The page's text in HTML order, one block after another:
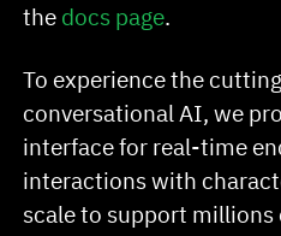
the docs page.
To experience the
conversational AI, we
interface for real-time
interactions with
scale to support millions